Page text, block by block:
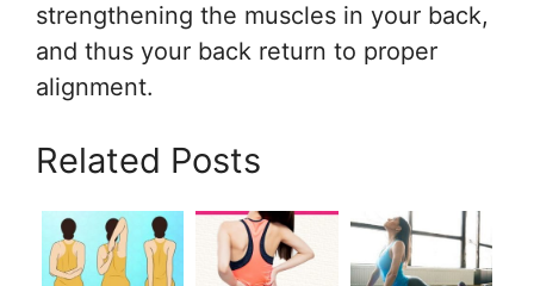
strengthening the muscles in your back,
and thus your back return to proper
alignment.
Related Posts